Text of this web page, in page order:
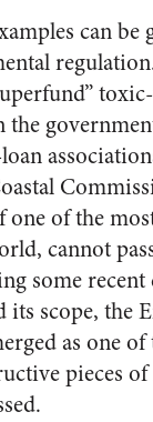
can be
the
one of the
cannot
some
its scope, the
as one
pieces